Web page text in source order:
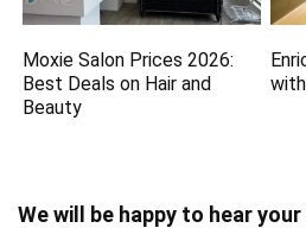
Moxie Salon Prices 2026:
Best Deals on Hair and
Beauty
We will be happy to hear